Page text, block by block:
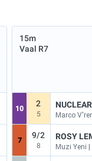
15m
Vaal R7
10
2
5
7
9/2
8
ROSY